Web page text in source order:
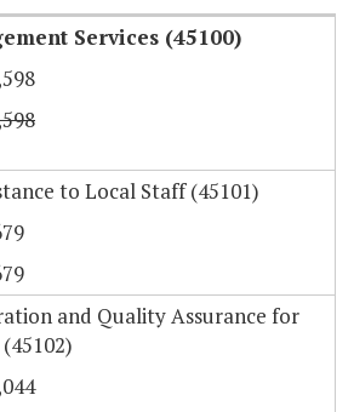
Services (45100)
to Local Staff (45101)
and Quality Assurance for